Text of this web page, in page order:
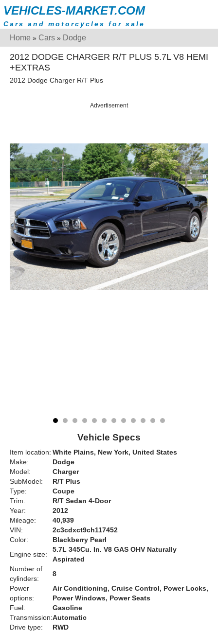
VEHICLES-MARKET.COM
Cars and motorcycles for sale
Home » Cars » Dodge
2012 DODGE CHARGER R/T PLUS 5.7L V8 HEMI
+EXTRAS
2012 Dodge Charger R/T Plus
Advertisement
Vehicle Specs
Item location: White Plains, New York, United States
Make:
Dodge
Model:
Charger
SubModel:
R/T Plus
Type:
Coupe
Trim:
R/T Sedan 4-Door
Year:
2012
Mileage:
40,939
VIN:
2c3cdxct9ch117452
Color:
Blackberry Pearl
Engine size:
5.7L 345Cu. In. V8 GAS OHV Naturally
Aspirated
Number of
cylinders:
8
Power
options:
Air Conditioning, Cruise Control, Power Locks,
Power Windows, Power Seats
Fuel:
Gasoline
Transmission:Automatic
Drive type:
RWD